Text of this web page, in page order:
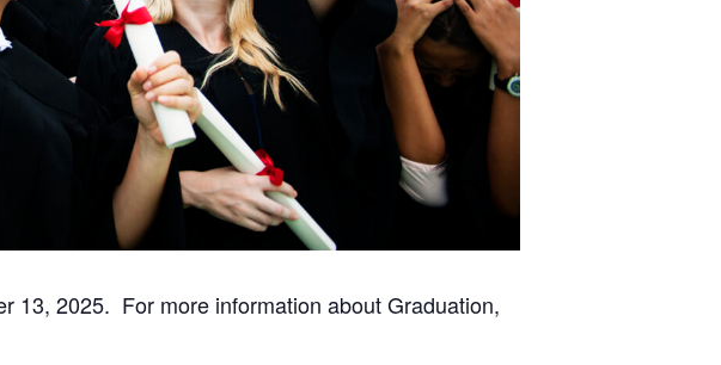
13, 2025. For more information about Graduation,